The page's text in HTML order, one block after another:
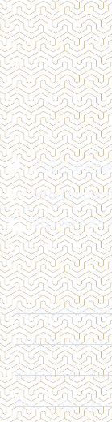
128
905-849-
MON | 10:00
TUE | 10:00 AM
WED | 12:00
THU | 11:00 AM